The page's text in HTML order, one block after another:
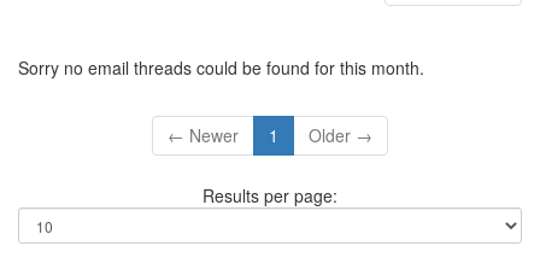
Sorry no email threads could be found for this month.
← Newer 1 Older →
Results per page: